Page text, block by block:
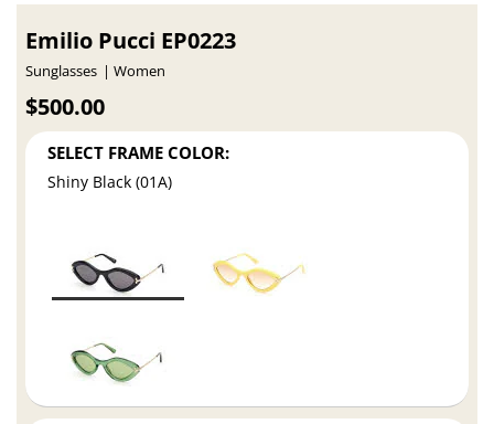
Emilio Pucci EP0223
Sunglasses Women
$500.00
SELECT FRAME COLOR:
Shiny Black (01A)